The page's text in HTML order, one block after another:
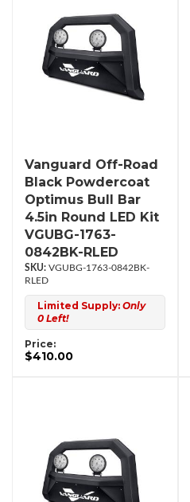
Vanguard Off-Road
Black Powdercoat
Optimus Bull Bar
4.5in Round LED Kit
VGUBG-1763-
0842BK-RLED
VGUBG-1763-0842BK-
RLED
Limited Supply: Only
0 Left!
Price:
$410.00